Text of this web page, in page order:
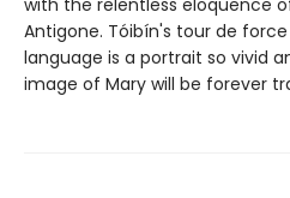
Antigone. Tóibín's tour de
language is a portrait so vivid
image of Mary will be forever